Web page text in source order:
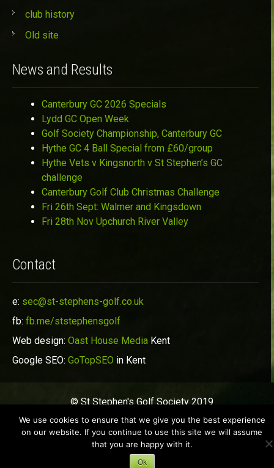
club history
Old site
News and Results
Canterbury GC 2026 Specials
Lydd GC Open Week
Golf Society Championship, Canterbury GC
Hythe GC 4 Ball Special from £60/group
Hythe Vets v Kingsnorth v St Stephen’s GC
challenge
Canterbury Golf Club Christmas Challenge
Fri 26th Sept: Walmer and Kingsdown
Fri 28th Nov Upchurch River Valley
Contact
e: sec@st-stephens-golf.co.uk
fb: fb.me/ststephensgolf
Web design: Oast House Media Kent
Google SEO: GoTopSEO in Kent
© St Stephen's Golf Society 2019
We use cookies to ensure that we give you the best experience
on our website. If you continue to use this site we will assume
that you are happy with it.
Ok